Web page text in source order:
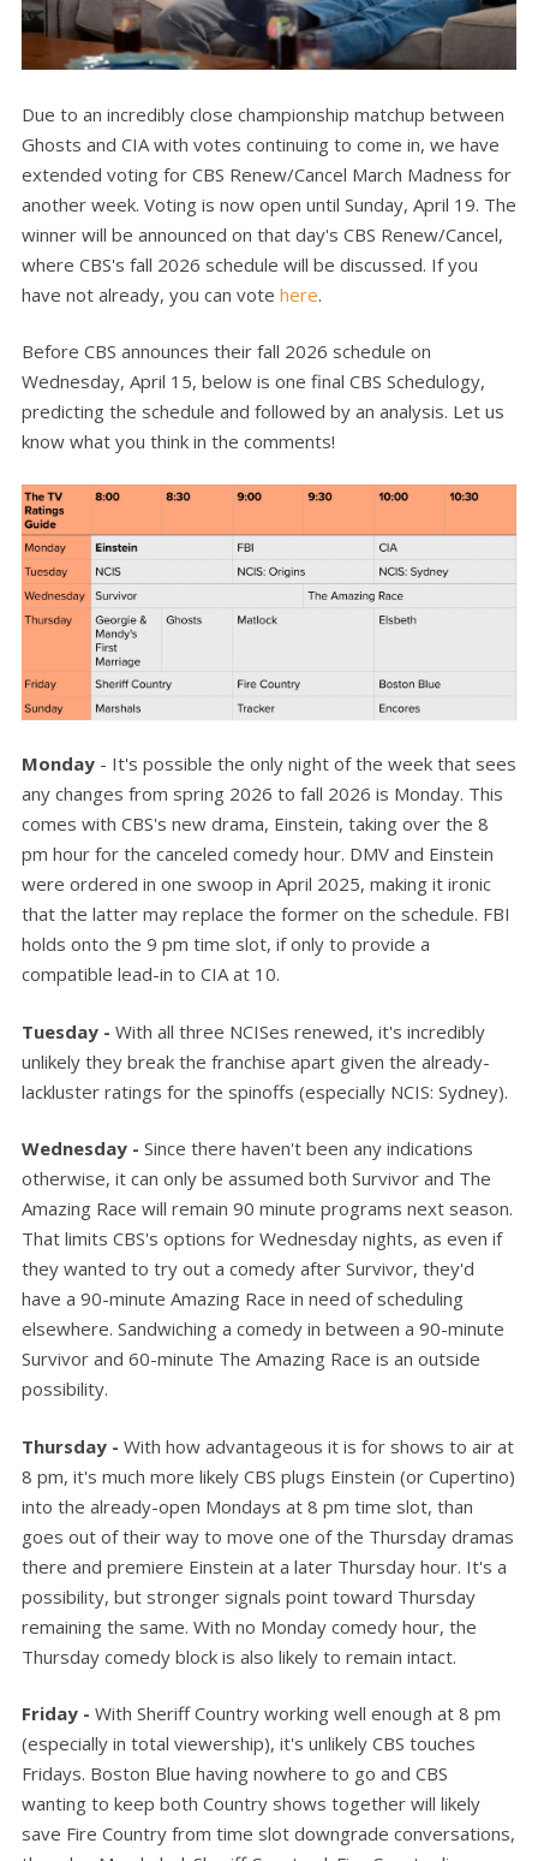
Due to an incredibly close championship matchup between
Ghosts and CIA with votes continuing to come in, we have
extended voting for CBS Renew/Cancel March Madness for
another week. Voting is now open until Sunday, April 19. The
winner will be announced on that day's CBS Renew/Cancel,
where CBS's fall 2026 schedule will be discussed. If you
have not already, you can vote here.
Before CBS announces their fall 2026 schedule on
Wednesday, April 15, below is one final CBS Schedulogy,
predicting the schedule and followed by an analysis. Let us
know what you think in the comments!
Monday - It's possible the only night of the week that sees
any changes from spring 2026 to fall 2026 is Monday. This
comes with CBS's new drama, Einstein, taking over the 8
pm hour for the canceled comedy hour. DMV and Einstein
were ordered in one swoop in April 2025, making it ironic
that the latter may replace the former on the schedule. FBI
holds onto the 9 pm time slot, if only to provide a
compatible lead-in to CIA at 10.
Tuesday - With all three NCISes renewed, it's incredibly
unlikely they break the franchise apart given the already-
lackluster ratings for the spinoffs (especially NCIS: Sydney).
Wednesday - Since there haven't been any indications
otherwise, it can only be assumed both Survivor and The
Amazing Race will remain 90 minute programs next season.
That limits CBS's options for Wednesday nights, as even if
they wanted to try out a comedy after Survivor, they'd
have a 90-minute Amazing Race in need of scheduling
elsewhere. Sandwiching a comedy in between a 90-minute
Survivor and 60-minute The Amazing Race is an outside
possibility.
Thursday - With how advantageous it is for shows to air at
8 pm, it's much more likely CBS plugs Einstein (or Cupertino)
into the already-open Mondays at 8 pm time slot, than
goes out of their way to move one of the Thursday dramas
there and premiere Einstein at a later Thursday hour. It's a
possibility, but stronger signals point toward Thursday
remaining the same. With no Monday comedy hour, the
Thursday comedy block is also likely to remain intact.
Friday - With Sheriff Country working well enough at 8 pm
(especially in total viewership), it's unlikely CBS touches
Fridays. Boston Blue having nowhere to go and CBS
wanting to keep both Country shows together will likely
save Fire Country from time slot downgrade conversations,